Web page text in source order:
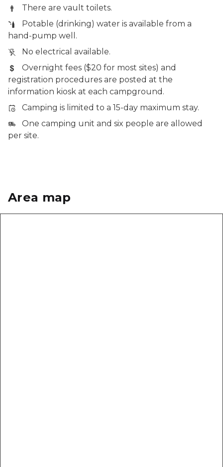
There are vault toilets.
Potable (drinking) water is available from a
hand-pump well.
No electrical available.
Overnight fees ($20 for most sites) and
registration procedures are posted at the
information kiosk at each campground.
Camping is limited to a 15-day maximum stay.
One camping unit and six people are allowed
per site.
Area map